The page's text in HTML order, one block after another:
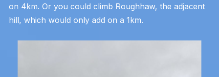
on 4km. Or you could climb Roughhaw, the adjacent
hill, which would only add on a 1km.